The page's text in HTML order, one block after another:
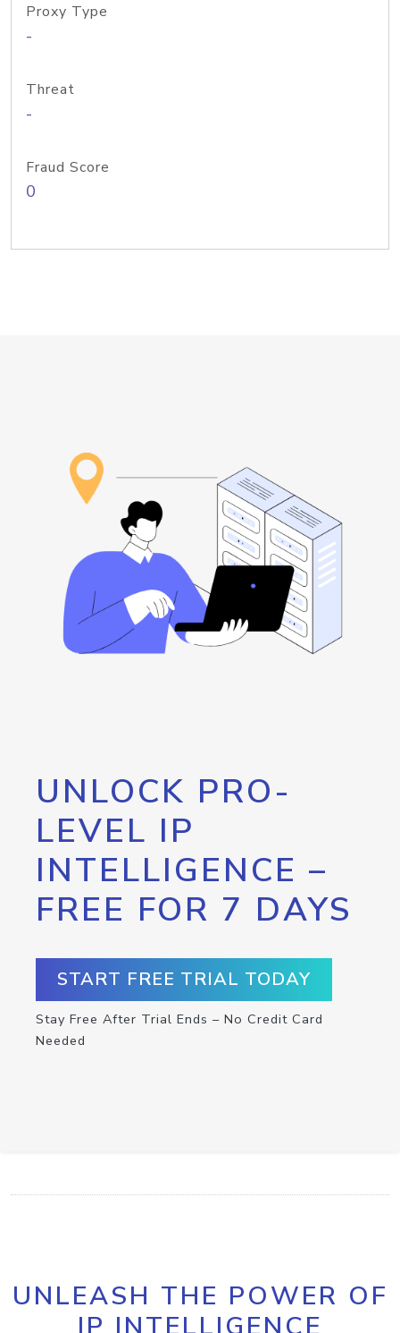
Proxy Type
-
Threat
-
Fraud Score
0
UNLOCK PRO-
LEVEL IP
INTELLIGENCE –
FREE FOR 7 DAYS
START FREE TRIAL TODAY
Stay Free After Trial Ends – No Credit Card
Needed
UNLEASH THE POWER OF